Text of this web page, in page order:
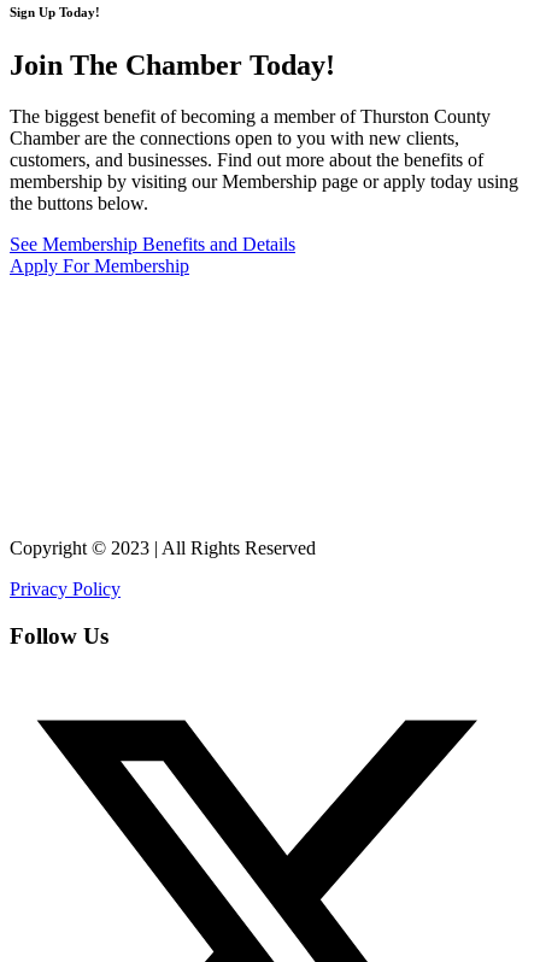
Sign Up Today!
Join The Chamber Today!
The biggest benefit of becoming a member of Thurston County
Chamber are the connections open to you with new clients,
customers, and businesses. Find out more about the benefits of
membership by visiting our Membership page or apply today using
the buttons below.
See Membership Benefits and Details
Apply For Membership
Copyright © 2023 | All Rights Reserved
Privacy Policy
Follow Us